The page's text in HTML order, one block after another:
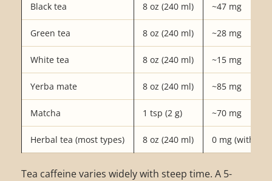
Black tea 8 oz (240 ml) ~47 mg
Green tea 8 oz (240 ml) ~28 mg
White tea 8 oz (240 ml) ~15 mg
Yerba mate 8 oz (240 ml) ~85 mg
Matcha 1 tsp (2 g) ~70 mg
Herbal tea (most types) 8 oz (240 ml) 0 mg (with
Tea caffeine varies widely with steep time. A 5-